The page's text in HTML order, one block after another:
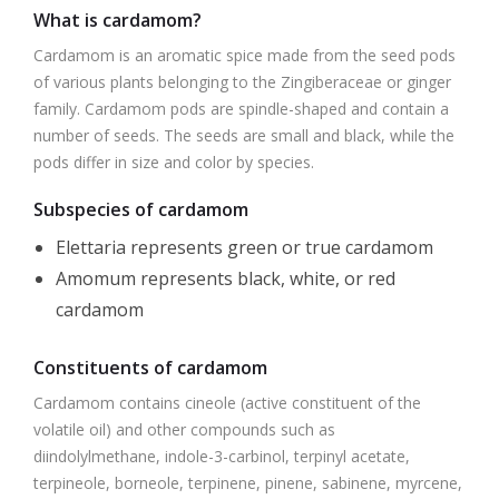
What is cardamom?
Cardamom is an aromatic spice made from the seed pods
of various plants belonging to the Zingiberaceae or ginger
family. Cardamom pods are spindle-shaped and contain a
number of seeds. The seeds are small and black, while the
pods differ in size and color by species.
Subspecies of cardamom
Elettaria represents green or true cardamom
Amomum represents black, white, or red
cardamom
Constituents of cardamom
Cardamom contains cineole (active constituent of the
volatile oil) and other compounds such as
diindolylmethane, indole-3-carbinol, terpinyl acetate,
terpineole, borneole, terpinene, pinene, sabinene, myrcene,